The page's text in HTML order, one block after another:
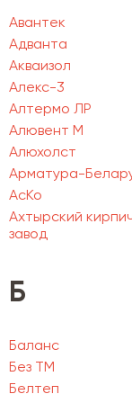
Авантек
Адванта
Акваизол
Алекс-3
Алтермо ЛР
Алювент М
Алюхолст
Арматура-
АсКо
Ахтырский
завод
Б
Баланс
Без ТМ
Белтеп